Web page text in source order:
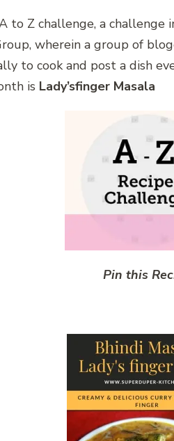
to Z challenge, a
wherein a group of
to cook and post a dish
is Lady’sfinger Masala
Pin this